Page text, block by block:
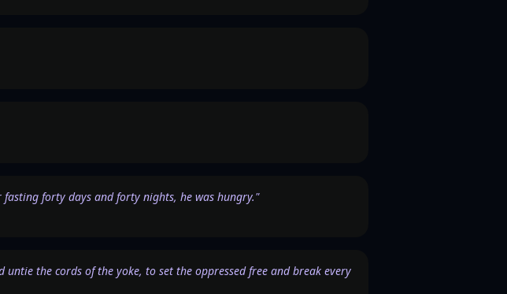
forty days and forty nights, he was hungry."
the cords of the yoke, to set the oppressed free and break every